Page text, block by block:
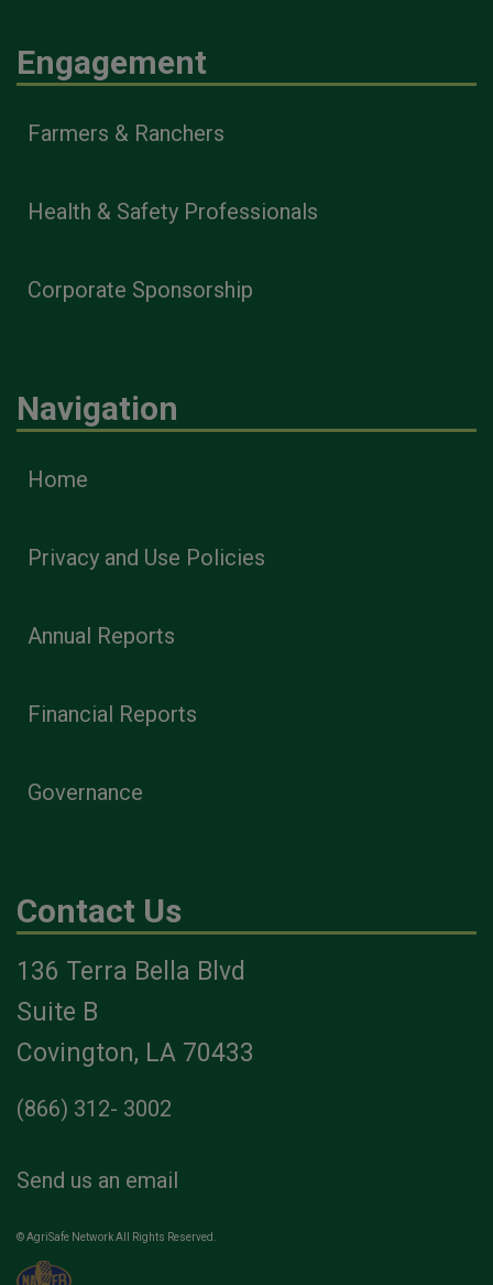
Engagement
Farmers & Ranchers
Health & Safety Professionals
Corporate Sponsorship
Navigation
Home
Privacy and Use Policies
Annual Reports
Financial Reports
Governance
Contact Us
136 Terra Bella Blvd
Suite B
Covington, LA 70433
(866) 312- 3002
Send us an email
© AgriSafe Network All Rights Reserved.